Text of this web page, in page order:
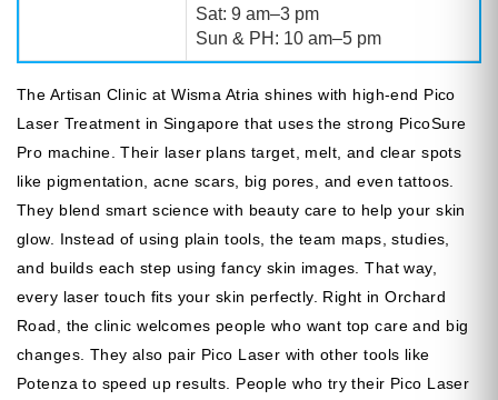
Sat: 9 am–3 pm
Sun & PH: 10 am–5 pm
The Artisan Clinic at Wisma Atria shines with high-end Pico
Laser Treatment in Singapore that uses the strong PicoSure
Pro machine. Their laser plans target, melt, and clear spots
like pigmentation, acne scars, big pores, and even tattoos.
They blend smart science with beauty care to help your skin
glow. Instead of using plain tools, the team maps, studies,
and builds each step using fancy skin images. That way,
every laser touch fits your skin perfectly. Right in Orchard
Road, the clinic welcomes people who want top care and big
changes. They also pair Pico Laser with other tools like
Potenza to speed up results. People who try their Pico Laser